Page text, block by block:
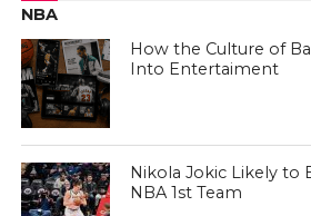
NBA
How the Culture of
Into Entertaiment
Nikola Jokic Likely to
NBA 1st Team